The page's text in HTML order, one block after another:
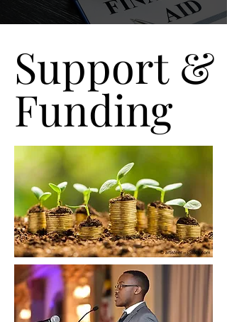
Support &
Funding
Support &
Funding